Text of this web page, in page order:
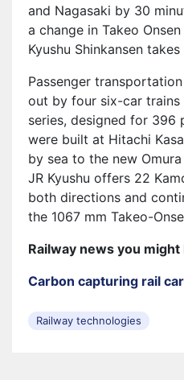
and Nagasaki by 30
a change in Takeo
Kyushu Shinkansen
Passenger
out by four six-car
series, designed for 396
were built at Hitachi
by sea to the new
JR Kyushu offers 22
both directions and
the 1067 mm Takeo-
Railway news you might
Carbon capturing rail car
Railway technologies